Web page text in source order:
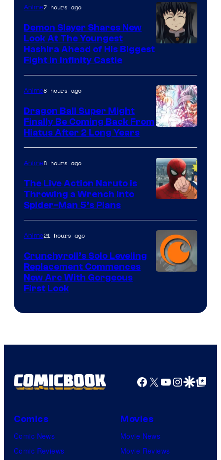
The
Pokemon
Company
of
Ufotable
Anime7 hours ago
Demon Slayer Shares New
Look At The Youngest
Hashira Ahead of His Biggest
Fight in Infinity Castle
Anime8 hours ago
Dragon Ball Super Might
Finally Be Coming Back From
Hiatus After 2 Long Years
&
Pierrot
Anime8 hours ago
The Live Action Naruto is
Throwing a Wrench Into
Spider-Man 5’s Plans
Anime21 hours ago
Crunchyroll’s Solo Leveling
Replacement Commences
New Arc With Gorgeous
First Look
Facebook
X YouTube
GoogleGoogle Top
Comics
Comic News
Comic Reviews
Movies
Movie News
Movie Reviews